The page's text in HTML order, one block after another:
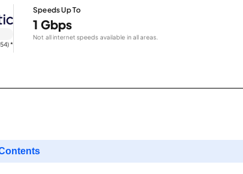
*
Speeds Up To
1 Gbps
Not all internet speeds available in all areas.